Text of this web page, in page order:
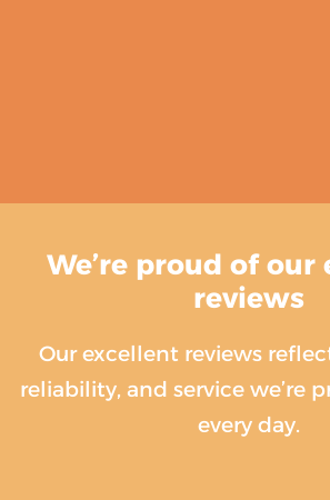
We’re proud of our
reviews
Our excellent reviews
reliability, and service we’re
every day.